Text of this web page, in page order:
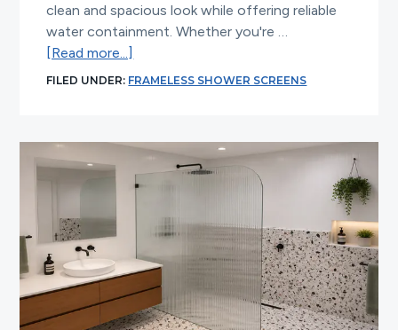
clean and spacious look while offering reliable
water containment. Whether you're …
[Read more...]
Top
to
a
Shower
Screen
on
Hob
FILED UNDER: FRAMELESS SHOWER SCREENS